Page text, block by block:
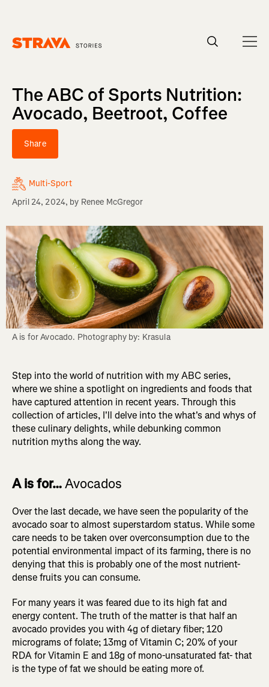
The ABC of Sports Nutrition:
Avocado, Beetroot, Coffee
Share
Multi-Sport
April 24, 2024, by Renee McGregor
A is for Avocado. Photography by: Krasula
Step into the world of nutrition with my ABC series,
where we shine a spotlight on ingredients and foods that
have captured attention in recent years. Through this
collection of articles, I'll delve into the what's and whys of
these culinary delights, while debunking common
nutrition myths along the way.
A is for…Avocados
Over the last decade, we have seen the popularity of the
avocado soar to almost superstardom status. While some
care needs to be taken over overconsumption due to the
potential environmental impact of its farming, there is no
denying that this is probably one of the most nutrient-
dense fruits you can consume.
For many years it was feared due to its high fat and
energy content. The truth of the matter is that half an
avocado provides you with 4g of dietary fiber; 120
micrograms of folate; 13mg of Vitamin C; 20% of your
RDA for Vitamin E and 18g of mono-unsaturated fat- that
is the type of fat we should be eating more of.